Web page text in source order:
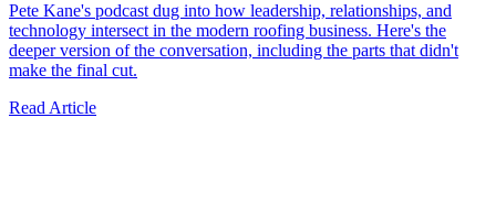
Pete Kane's podcast dug into how leadership, relationships, and
technology intersect in the modern roofing business. Here's the
deeper version of the conversation, including the parts that didn't
make the final cut.
Read Article